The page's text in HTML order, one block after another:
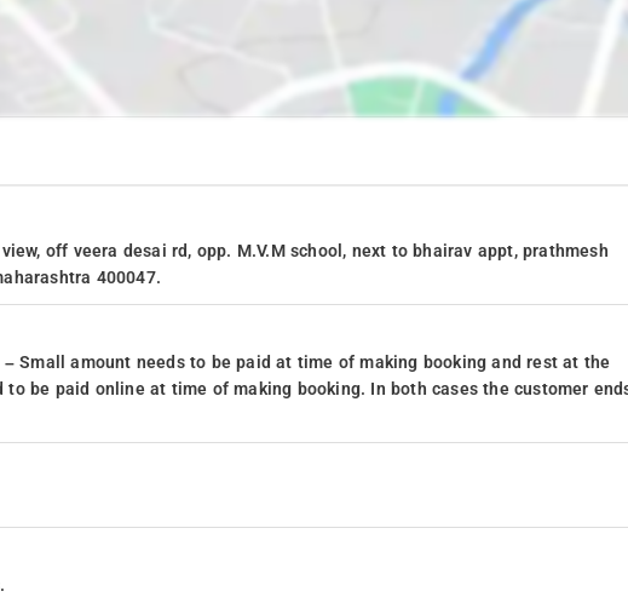
off veera desai rd, opp. M.V.M school, next to bhairav appt, prathmesh
400047.
Small amount needs to be paid at time of making booking and rest at the
to be paid online at time of making booking. In both cases the customer